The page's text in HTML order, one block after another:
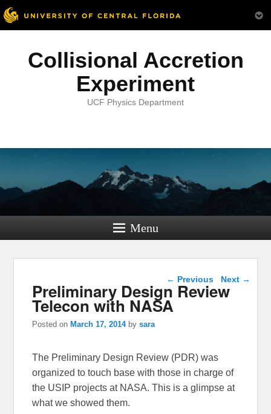
Collisional Accretion
Experiment
UCF Physics Department
Menu
Post navigation
← Previous Next →
Preliminary Design Review
Telecon with NASA
Posted onMarch 17, 2014 bysara
The Preliminary Design Review (PDR) was
organized to touch base with those in charge of
the USIP projects at NASA. This is a glimpse at
what we showed them.